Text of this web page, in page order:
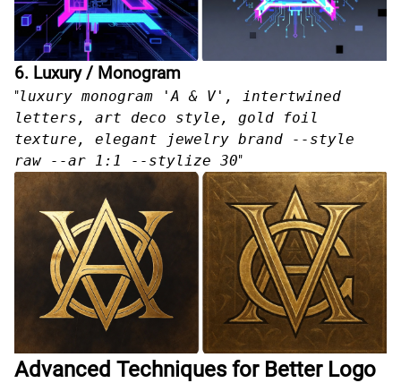
6. Luxury / Monogram
"luxury monogram 'A & V', intertwined
letters, art deco style, gold foil
texture, elegant jewelry brand --style
raw --ar 1:1 --stylize 30"
Advanced Techniques for Better Logo